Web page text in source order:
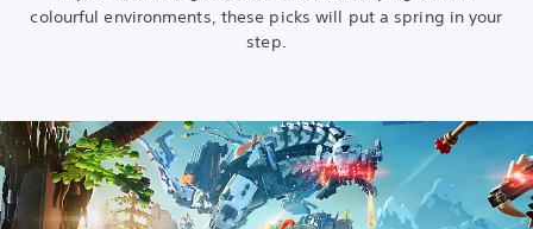
colourful environments, these picks will put a spring in your
step.